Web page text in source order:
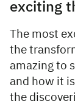
exciting
The most
the
amazing to
and how it
the